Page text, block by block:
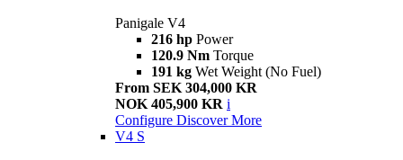
Panigale V4
216 hp Power
120.9 Nm Torque
191 kg Wet Weight (No Fuel)
From SEK 304,000 KR
NOK 405,900 KR i
Configure Discover More
V4 S